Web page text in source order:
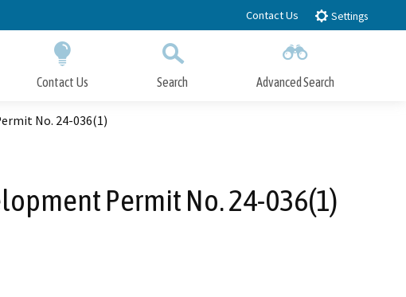
Contact Us Settings
Contact Us Search Advanced Search
No. 24-036(1)
Permit No. 24-036(1)